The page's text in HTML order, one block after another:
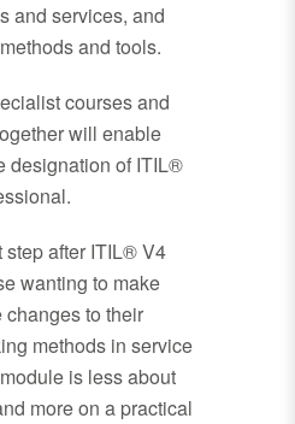
and services, and
and tools.
courses and
will enable
designation of ITIL®
step after ITIL® V4
wanting to make
to their
methods in service
is less about
more on a practical